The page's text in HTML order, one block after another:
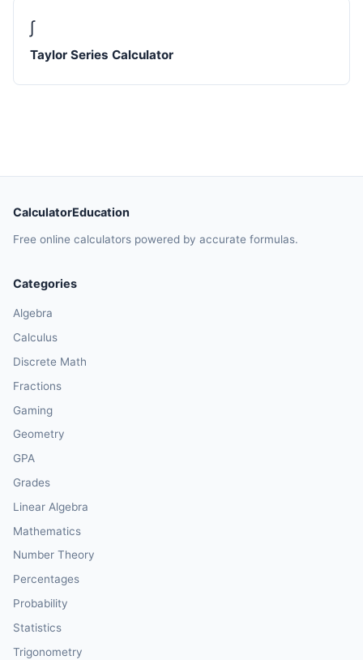
∫
Taylor Series Calculator
CalculatorEducation
Free online calculators powered by accurate formulas.
Categories
Algebra
Calculus
Discrete Math
Fractions
Gaming
Geometry
GPA
Grades
Linear Algebra
Mathematics
Number Theory
Percentages
Probability
Statistics
Trigonometry